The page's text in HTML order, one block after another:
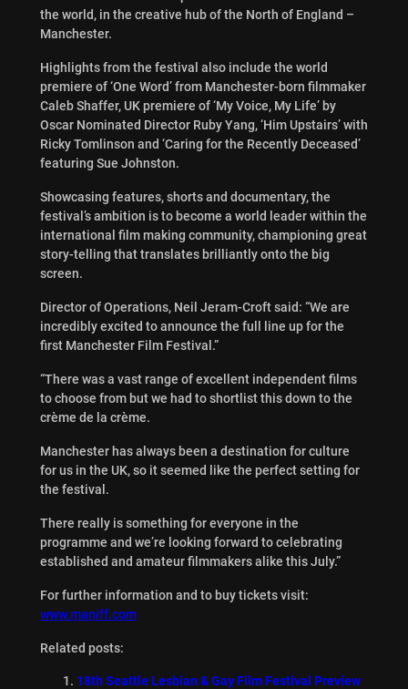
the world, in the creative hub of the North of England –
Manchester.
Highlights from the festival also include the world
premiere of ‘One Word’ from Manchester-born filmmaker
Caleb Shaffer, UK premiere of ‘My Voice, My Life’ by
Oscar Nominated Director Ruby Yang, ‘Him Upstairs’ with
Ricky Tomlinson and ‘Caring for the Recently Deceased’
featuring Sue Johnston.
Showcasing features, shorts and documentary, the
festival’s ambition is to become a world leader within the
international film making community, championing great
story-telling that translates brilliantly onto the big
screen.
Director of Operations, Neil Jeram-Croft said: “We are
incredibly excited to announce the full line up for the
first Manchester Film Festival.”
“There was a vast range of excellent independent films
to choose from but we had to shortlist this down to the
crème de la crème.
Manchester has always been a destination for culture
for us in the UK, so it seemed like the perfect setting for
the festival.
There really is something for everyone in the
programme and we’re looking forward to celebrating
established and amateur filmmakers alike this July.”
For further information and to buy tickets visit:
www.maniff.com
Related posts:
18th Seattle Lesbian & Gay Film Festival Preview